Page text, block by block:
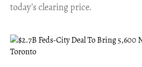
today’s clearing price.